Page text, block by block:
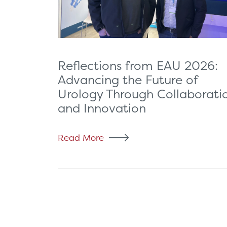
Reflections from EAU 2026:
Advancing the Future of
Urology Through
and Innovation
Read More